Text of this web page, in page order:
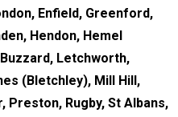
Enfield, Greenford,
Hendon, Hemel
Letchworth,
(Bletchley), Mill Hill,
Preston, Rugby, St Albans,